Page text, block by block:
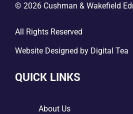
© 2026 Cushman & Wakefield
All Rights Reserved
Website Designed by Digital Tea
QUICK LINKS
About Us